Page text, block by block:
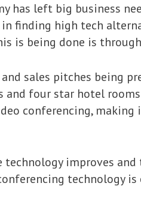
has left big business
finding high tech
is being done is
sales pitches being
and four star hotel
conferencing,
improves
technology